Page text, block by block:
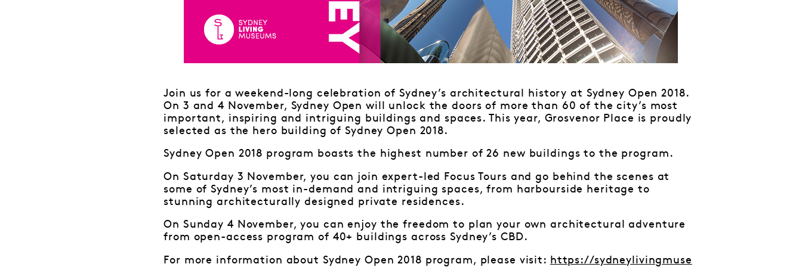
Join us for a weekend-long celebration of Sydney’s architectural history at Sydney Open 2018.
On 3 and 4 November, Sydney Open will unlock the doors of more than 60 of the city’s most
important, inspiring and intriguing buildings and spaces. This year, Grosvenor Place is proudly
selected as the hero building of Sydney Open 2018.
Sydney Open 2018 program boasts the highest number of 26 new buildings to the program.
On Saturday 3 November, you can join expert-led Focus Tours and go behind the scenes at
some of Sydney’s most in-demand and intriguing spaces, from harbourside heritage to
stunning architecturally designed private residences.
On Sunday 4 November, you can enjoy the freedom to plan your own architectural adventure
from open-access program of 40+ buildings across Sydney’s CBD.
For more information about Sydney Open 2018 program, please visit: https://sydneylivingmuse